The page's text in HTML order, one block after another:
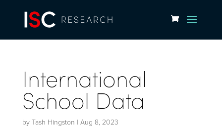
International
School Data
by Tash Hingston | Aug 8, 2023